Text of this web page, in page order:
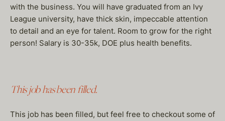
with the business. You will have graduated from an Ivy
League university, have thick skin, impeccable attention
to detail and an eye for talent. Room to grow for the right
person! Salary is 30-35k, DOE plus health benefits.
This job has been filled.
This job has been filled, but feel free to checkout some of